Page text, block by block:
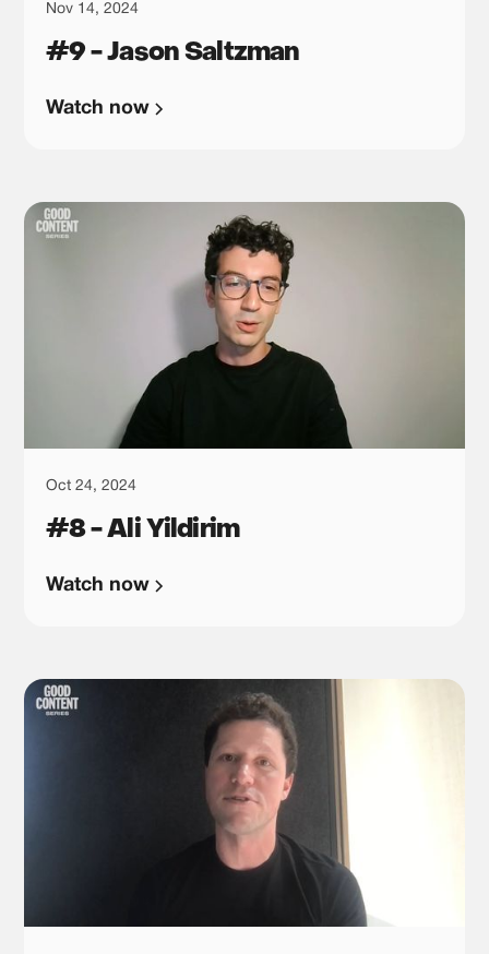
Nov 14, 2024
#9 - Jason Saltzman
Watch now
Oct 24, 2024
#8 - Ali Yildirim
Watch now